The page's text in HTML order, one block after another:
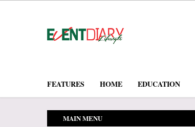
FEATURES HOME EDUCATION
MAIN MENU